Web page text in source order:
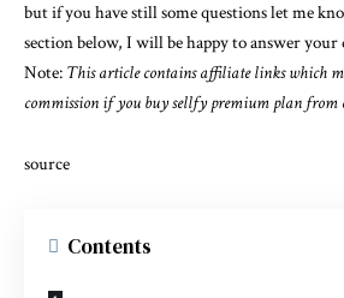
but if you have still some questions let me
section below, I will be happy to answer your
Note: This article contains affiliate links which
commission if you buy sellfy premium plan
source
Contents